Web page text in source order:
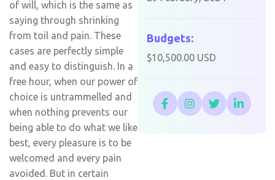
of will, which is the same as
saying through shrinking
from toil and pain. These
cases are perfectly simple
and easy to distinguish. In a
free hour, when our power of
choice is untrammelled and
when nothing prevents our
being able to do what we like
best, every pleasure is to be
welcomed and every pain
avoided. But in certain
Budgets:
$10,500.00 USD